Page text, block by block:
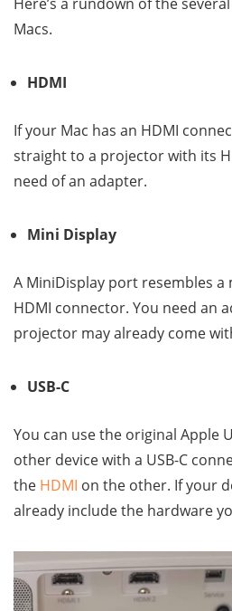
Macs.
HDMI
If your Mac has an HDMI
straight to a projector with its
need of an adapter.
Mini Display
A MiniDisplay port resembles
HDMI connector. You need an
projector may already come
USB-C
You can use the original Apple
other device with a USB-C
the HDMI on the other. If your
already include the hardware